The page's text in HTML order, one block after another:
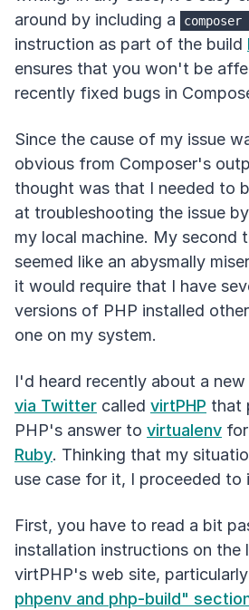
around by including a
instruction as part of the build
ensures that you won't be
recently fixed bugs in
Since the cause of my issue
obvious from Composer's
thought was that I needed to
at troubleshooting the issue
my local machine. My second
seemed like an abysmally
it would require that I have
versions of PHP installed
one on my system.
I'd heard recently about a
via Twitter called virtPHP that
PHP's answer to virtualenv for
Ruby. Thinking that my
use case for it, I proceeded to
First, you have to read a bit
installation instructions on the
virtPHP's web site,
phpenv and php-build"